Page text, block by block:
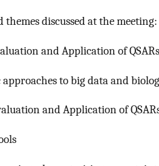
discussed at the meeting:
and Application of
to big data and
and Application of